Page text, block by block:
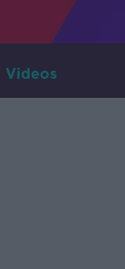
Videos